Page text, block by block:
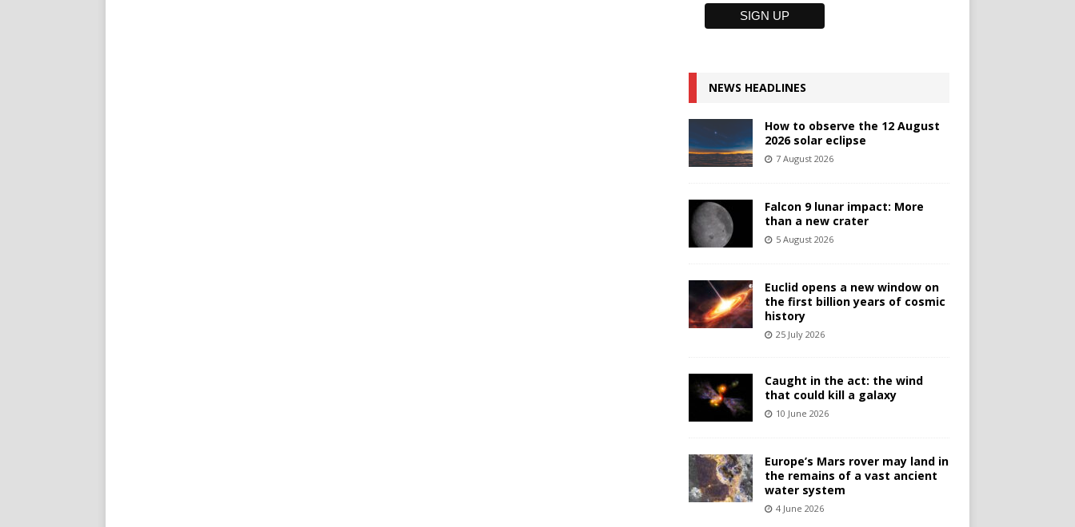
NEWS HEADLINES
How to observe the 12 August
2026 solar eclipse
7 August 2026
Falcon 9 lunar impact: More
than a new crater
5 August 2026
Euclid opens a new window on
the first billion years of cosmic
history
25 July 2026
Caught in the act: the wind
that could kill a galaxy
10 June 2026
Europe’s Mars rover may land in
the remains of a vast ancient
water system
4 June 2026